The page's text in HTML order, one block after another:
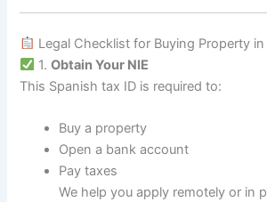
Legal Checklist for Buying Property
1.Obtain Your NIE
This Spanish tax ID is required to:
Buy a property
Open a bank account
Pay taxes
We help you apply remotely or in